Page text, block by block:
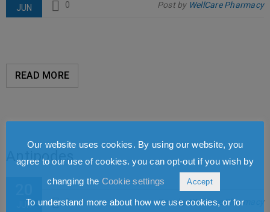
JUN 0 Post by WellCare Pharmacy
READ MORE
Antipodes
JUN 0 Post byWellCare Pharmacy
Our website uses cookies. By using our website, you
agree to our use of cookies. you can opt-out if you wish by
changing the Cookie settings Accept
To understand more about how we use cookies, or for